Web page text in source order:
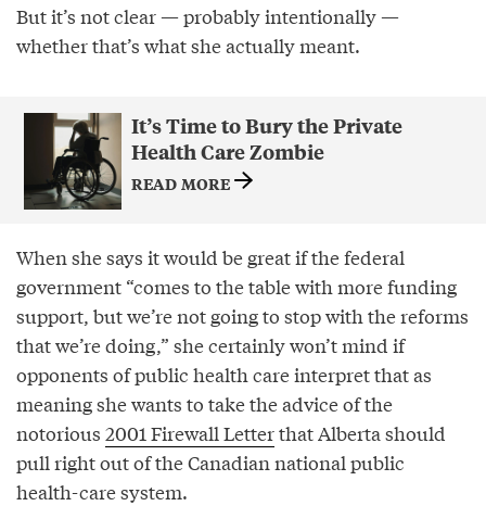
But it’s not clear — probably intentionally —
whether that’s what she actually meant.
It’s Time to Bury the Private
Health Care Zombie
READ MORE
When she says it would be great if the federal
government “comes to the table with more funding
support, but we’re not going to stop with the reforms
that we’re doing,” she certainly won’t mind if
opponents of public health care interpret that as
meaning she wants to take the advice of the
notorious 2001 Firewall Letterthat Alberta should
pull right out of the Canadian national public
health-care system.